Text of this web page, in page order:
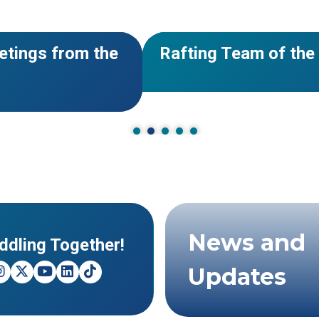
NEWS
Now!
2026 Events:
Together!
News and
Updates